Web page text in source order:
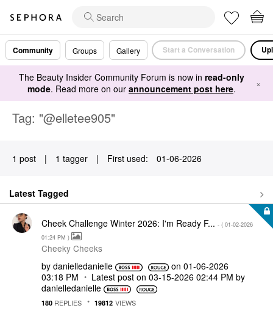
Community Groups Gallery Start a Conversation
The Beauty Insider Community Forum is now in read-only
mode. Read more on our announcement post here. ×
Tag: "@elletee905"
1 post | 1 tagger | First used: ‎01-06-2026
Latest Tagged
Cheek Challenge Winter 2026: I'm Ready F... - ( ‎01-02-2026
01:24 PM )
Cheeky Cheeks
by danielledanielle on ‎01-06-2026
03:18 PM
Latest post on ‎03-15-2026 02:44 PM by
danielledanielle
180 REPLIES 19812 VIEWS